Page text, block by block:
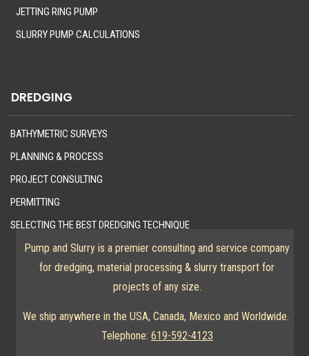
JETTING RING PUMP
SLURRY PUMP CALCULATIONS
DREDGING
BATHYMETRIC SURVEYS
PLANNING & PROCESS
PROJECT CONSULTING
PERMITTING
SELECTING THE BEST DREDGING TECHNIQUE
Pump and Slurry is a premier consulting and service company
for dredging, material processing & slurry transport for
projects of any size.
We ship anywhere in the USA, Canada, Mexico and Worldwide.
Telephone: 619-592-4123